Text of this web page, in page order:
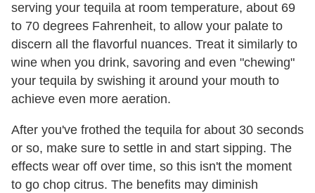
serving your tequila at room temperature, about 69
to 70 degrees Fahrenheit, to allow your palate to
discern all the flavorful nuances. Treat it similarly to
wine when you drink, savoring and even "chewing"
your tequila by swishing it around your mouth to
achieve even more aeration.
After you've frothed the tequila for about 30 seconds
or so, make sure to settle in and start sipping. The
effects wear off over time, so this isn't the moment
to go chop citrus. The benefits may diminish